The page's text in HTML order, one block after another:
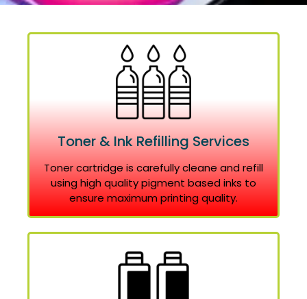
Toner & Ink Refilling Services
Toner cartridge is carefully cleane and refill
using high quality pigment based inks to
ensure maximum printing quality.